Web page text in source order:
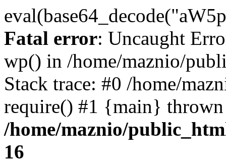
Fatal error: Uncaught
wp() in /home/maznio/
Stack trace: #0 /home/
require() #1 {main}
/home/maznio/
16